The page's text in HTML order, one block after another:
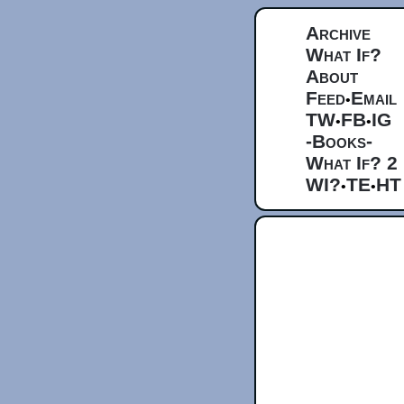
Archive
What If?
About
Feed•Email
TW•FB•IG
-Books-
What If? 2
WI?•TE•HT